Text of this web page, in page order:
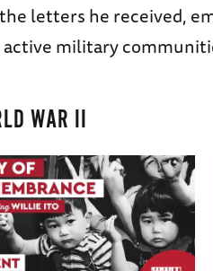
letters he received,
military
WAR II